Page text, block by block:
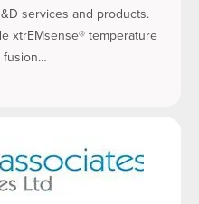
services and products.
xtrEMsense® temperature
fusion…